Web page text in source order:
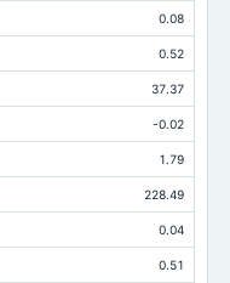
0.08
0.52
37.37
-0.02
1.79
228.49
0.04
0.51